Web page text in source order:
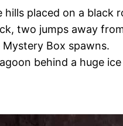
placed on a black
two jumps away
Box spawns.
behind a huge